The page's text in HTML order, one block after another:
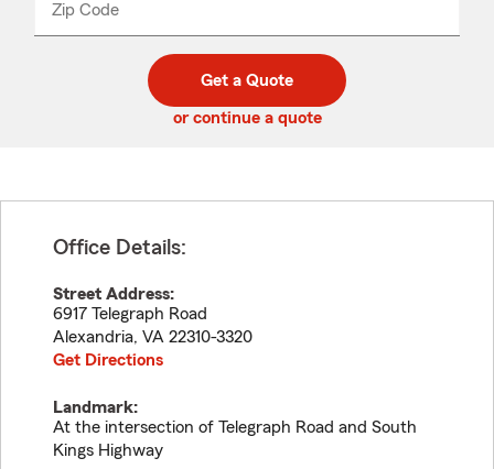
Zip Code
code
_____
Get a Quote
or continue a quote
Office Details:
Street Address:
6917 Telegraph Road
Alexandria, VA 22310-3320
Get Directions
Landmark:
At the intersection of Telegraph Road and South
Kings Highway